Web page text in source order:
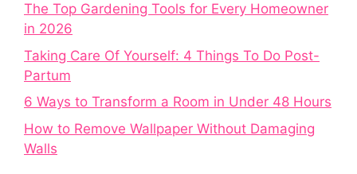
The Top Gardening Tools for Every Homeowner
in 2026
Taking Care Of Yourself: 4 Things To Do Post-
Partum
6 Ways to Transform a Room in Under 48 Hours
How to Remove Wallpaper Without Damaging
Walls